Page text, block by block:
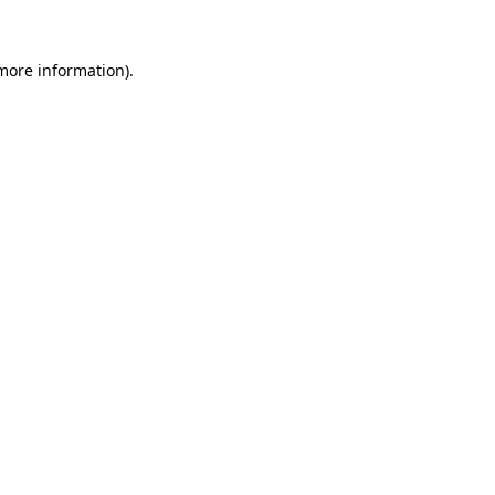
information).